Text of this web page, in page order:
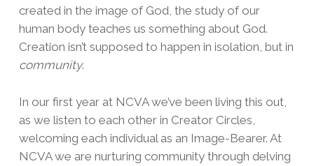
created in the image of God, the study of our
human body teaches us something about God.
Creation isn’t supposed to happen in isolation, but in
community.
In our first year at NCVA we’ve been living this out,
as we listen to each other in Creator Circles,
welcoming each individual as an Image-Bearer. At
NCVA we are nurturing community through delving